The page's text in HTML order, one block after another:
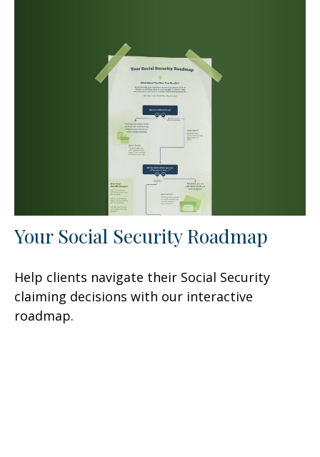
Your Social Security Roadmap
Help clients navigate their Social Security
claiming decisions with our interactive
roadmap.